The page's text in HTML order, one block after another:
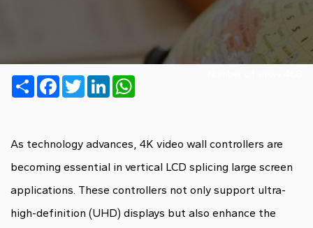
ShareFacebook
TwitterLinkedIn
As technology advances, 4K video wall controllers are
becoming essential in vertical LCD splicing large screen
applications. These controllers not only support ultra-
high-definition (UHD) displays but also enhance the